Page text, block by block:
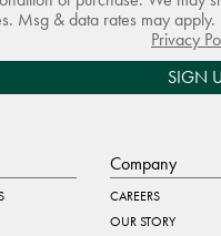
Msg & data rates may
Privacy
SIGN
Company
CAREERS
OUR STORY